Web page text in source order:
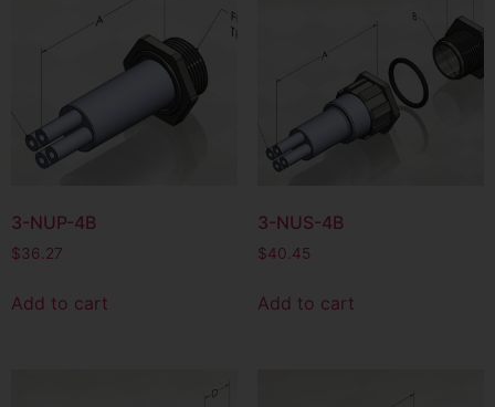
3-NUP-4B
$36.27
Add to cart
3-NUS-4B
$40.45
Add to cart